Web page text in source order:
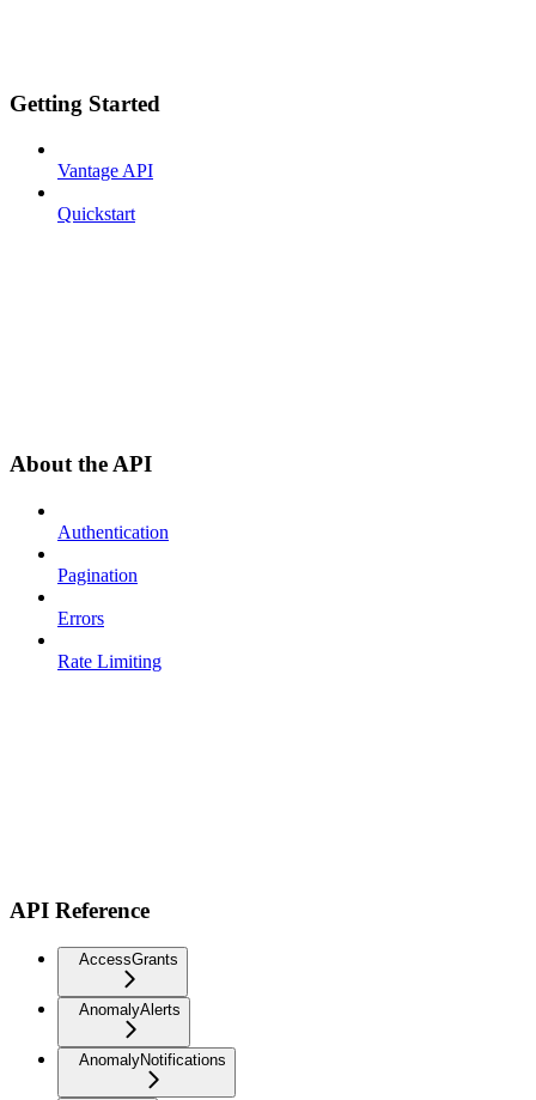
Getting Started
Vantage API
Quickstart
About the API
Authentication
Pagination
Errors
Rate Limiting
API Reference
AccessGrants
AnomalyAlerts
AnomalyNotifications